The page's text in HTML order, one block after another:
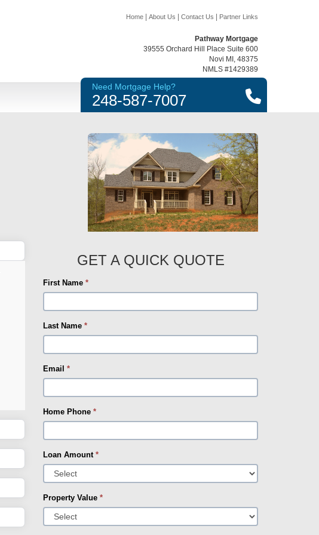
Home About Us Contact Us Partner Links
Pathway Mortgage
39555 Orchard Hill Place Suite 600
Novi MI, 48375
NMLS #1429389
Need Mortgage Help?
248-587-7007
GET A QUICK QUOTE
First Name *
Last Name *
Email *
Home Phone *
Loan Amount *
Property Value *